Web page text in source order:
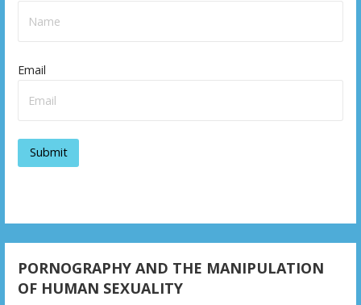
Email
PORNOGRAPHY AND THE MANIPULATION
OF HUMAN SEXUALITY